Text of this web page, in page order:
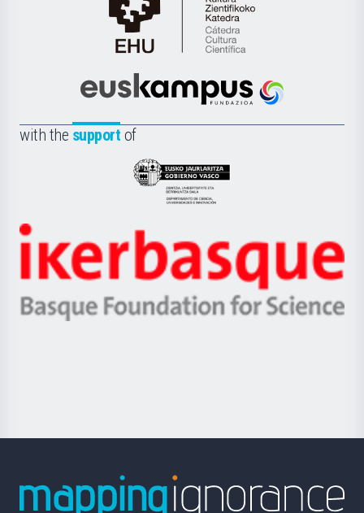
Cátedra
de
Científica
la
Euskampus
with the support of
Eusko
Jaurlaritza
Zientzia,
Unibertsitatea
Berrikuntza
Ikerbasque
-
Basque